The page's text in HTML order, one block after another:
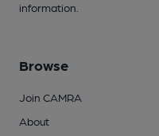
information.
Browse
Join CAMRA
About